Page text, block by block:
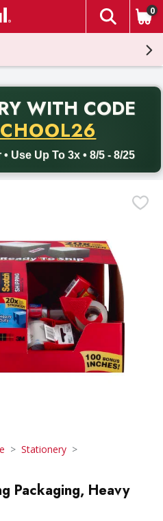
The
0
WITH CODE
Use Up To 3x • 8/5 - 8/25
delivery with promo code
Stationery
Packaging, Heavy